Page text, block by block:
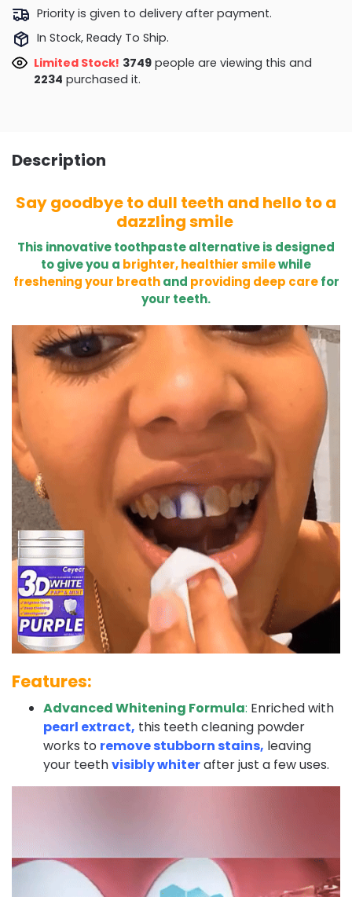
Priority is given to delivery after payment.
In Stock, Ready To Ship.
Limited Stock! 3749people are viewing this and
2234 purchased it.
Description
Say goodbye to dull teeth and hello to a
dazzling smile
This innovative toothpaste alternative is designed
to give you a brighter, healthier smilewhile
freshening your breathand providing deep carefor
your teeth.
Features:
Advanced Whitening Formula: Enriched with
pearl extract, this teeth cleaning powder
works to remove stubborn stains, leaving
your teethvisibly whiterafter just a few uses.